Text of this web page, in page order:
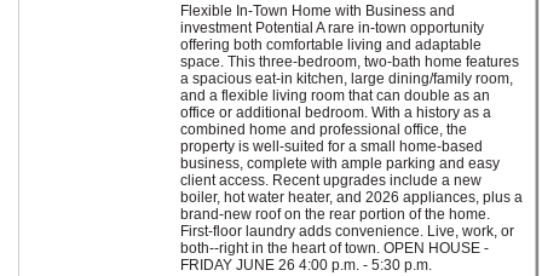
Flexible In-Town Home with Business and
investment Potential A rare in-town opportunity
offering both comfortable living and adaptable
space. This three-bedroom, two-bath home features
a spacious eat-in kitchen, large dining/family room,
and a flexible living room that can double as an
office or additional bedroom. With a history as a
combined home and professional office, the
property is well-suited for a small home-based
business, complete with ample parking and easy
client access. Recent upgrades include a new
boiler, hot water heater, and 2026 appliances, plus a
brand-new roof on the rear portion of the home.
First-floor laundry adds convenience. Live, work, or
both--right in the heart of town. OPEN HOUSE -
FRIDAY JUNE 26 4:00 p.m. - 5:30 p.m.